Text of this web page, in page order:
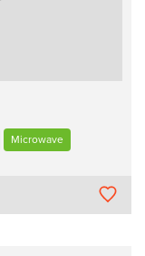
Microwave